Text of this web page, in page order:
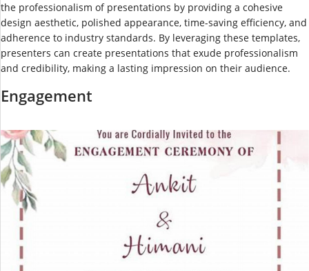
the professionalism of presentations by providing a cohesive
design aesthetic, polished appearance, time-saving efficiency, and
adherence to industry standards. By leveraging these templates,
presenters can create presentations that exude professionalism
and credibility, making a lasting impression on their audience.
Engagement